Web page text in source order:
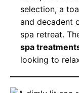
selection, a
and decadent
spa retreat.
spa
looking to